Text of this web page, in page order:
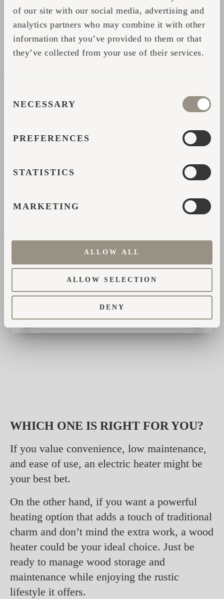
of our site with our social media, advertising and
analytics partners who may combine it with other
information that you’ve provided to them or that
they’ve collected from your use of their services.
SELECTION
NECESSARY
PREFERENCES
STATISTICS
MARKETING
ALLOW ALL
ALLOW SELECTION
DENY
ENVIRONMENTAL IMPACT
Electric Heatersproduce no emissions
depends on how the electricity is generated.
they’re an eco-friendly choice; otherwise,
Wood Heaters
can be considered carbon-
wood, as trees absorb CO₂ during their
growth. However, burning wood releases
in areas with strict air quality regulations.
WHICH ONE IS RIGHT FOR YOU?
If you value convenience, low maintenance,
and ease of use, an electric heater might be
your best bet.
On the other hand, if you want a powerful
heating option that adds a touch of traditional
charm and don’t mind the extra work, a wood
heater could be your ideal choice. Just be
ready to manage wood storage and
maintenance while enjoying the rustic
lifestyle it offers.